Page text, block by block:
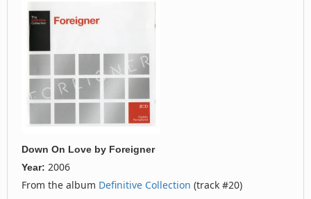
Down On Love by Foreigner
Year: 2006
From the album Definitive Collection (track #20)